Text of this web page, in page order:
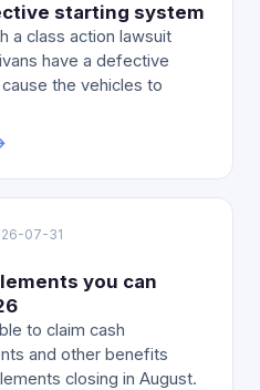
starting system
a class action lawsuit
have a defective
the vehicles to
07-31
you can
to claim cash
and other benefits
closing in August.